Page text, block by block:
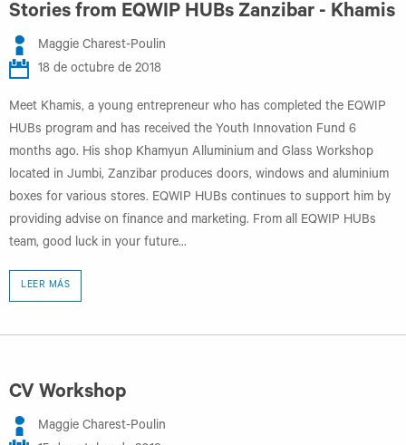
Stories from EQWIP HUBs Zanzibar - Khamis
Maggie Charest-Poulin
18 de octubre de 2018
Meet Khamis, a young entrepreneur who has completed the EQWIP
HUBs program and has received the Youth Innovation Fund 6
months ago. His shop Khamyun Alluminium and Glass Workshop
located in Jumbi, Zanzibar produces doors, windows and aluminium
boxes for various stores. EQWIP HUBs continues to support him by
providing advise on finance and marketing. From all EQWIP HUBs
team, good luck in your future...
LEER MÁS
CV Workshop
Maggie Charest-Poulin